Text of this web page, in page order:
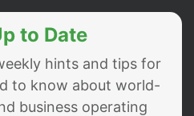
to Date
hints and tips for
to know about world-
business operating